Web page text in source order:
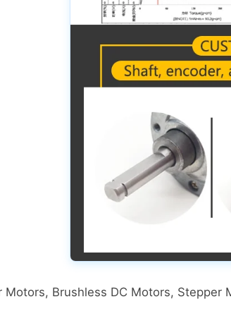
Motors, Brushless DC Motors,